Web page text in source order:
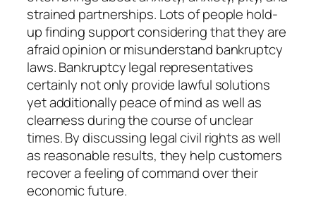
strained partnerships. Lots of people hold-
up finding support considering that they are
afraid opinion or misunderstand bankruptcy
laws. Bankruptcy legal representatives
certainly not only provide lawful solutions
yet additionally peace of mind as well as
clearness during the course of unclear
times. By discussing legal civil rights as well
as reasonable results, they help customers
recover a feeling of command over their
economic future.